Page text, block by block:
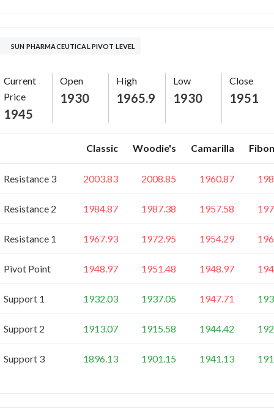
SUN PHARMACEUTICAL PIVOT LEVEL
Current
Price
1945
Open
1930
High
1965.9
Low
1930
Close
1951
Classic Woodie's Camarilla
Resistance 3 2003.83 2008.85 1960.87
Resistance 2 1984.87 1987.38 1957.58
Resistance 1 1967.93 1972.95 1954.29
Pivot Point 1948.97 1951.48 1948.97
Support 1 1932.03 1937.05 1947.71
Support 2 1913.07 1915.58 1944.42
Support 3 1896.13 1901.15 1941.13